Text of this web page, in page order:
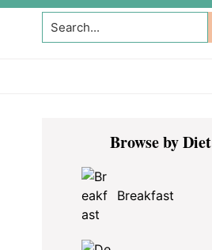
Search...
Primary
SidebarBrowse by Diet
Breakfast